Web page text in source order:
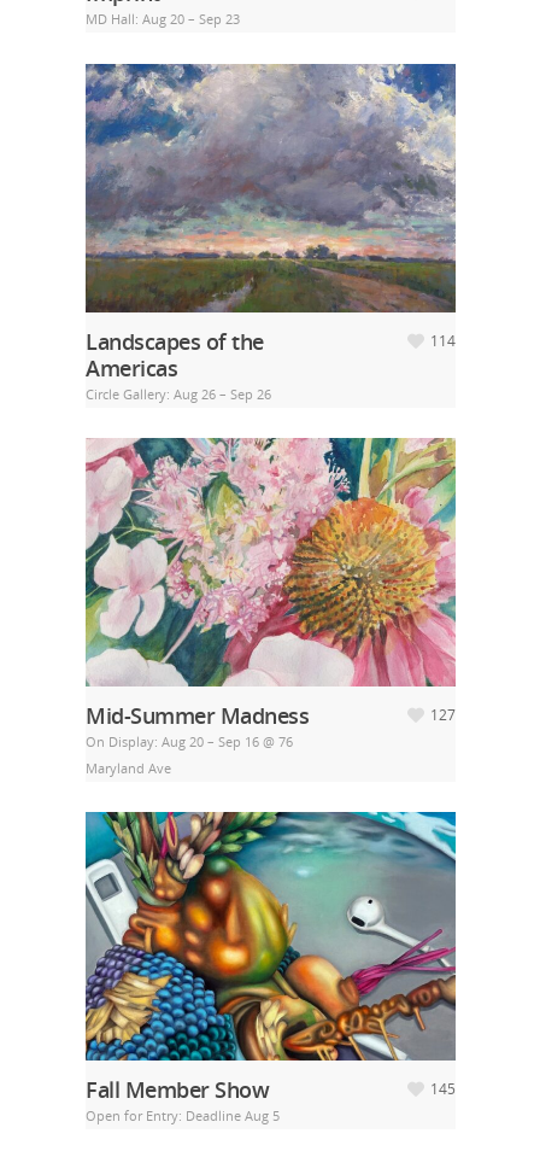
MD Hall: Aug 20 – Sep 23
Landscapes of the
Americas
Circle Gallery: Aug 26 – Sep 26
114
Mid-Summer Madness
On Display: Aug 20 – Sep 16 @ 76
Maryland Ave
127
Fall Member Show
Open for Entry: Deadline Aug 5
145